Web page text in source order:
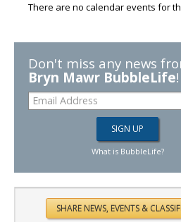
There are no calendar events for
Don't miss any news
Bryn Mawr BubbleLife!
What is BubbleLife?